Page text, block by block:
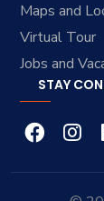
Maps and
Virtual Tour
Jobs and
STAY